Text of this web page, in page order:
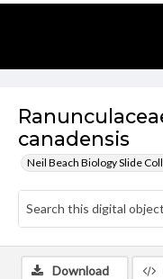
canadensis
Neil Beach Biology Slide
Download